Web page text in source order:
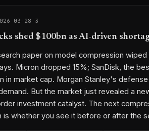
03-28-3
shed $100bn as AI-driven
paper on model compression
Micron dropped 15%; SanDisk, the
in market cap. Morgan Stanley's
But the market just revealed a
investment catalyst. The next
is whether you see it before or after the